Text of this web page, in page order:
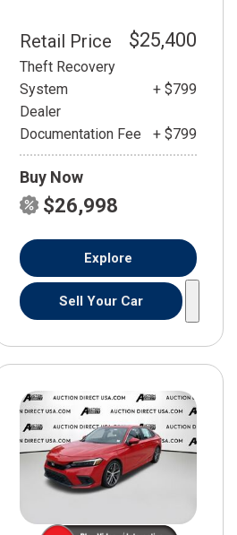
Retail Price $25,400
Theft Recovery
System
+ $799
Dealer
Documentation Fee
+ $799
Buy Now
$26,998
Explore
Sell Your Car